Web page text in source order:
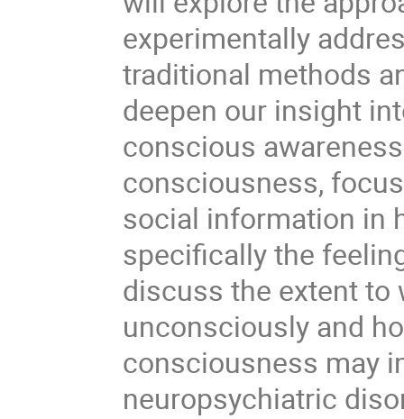
experimentally
traditional methods
deepen our insight
conscious
consciousness,
social information in
specifically the
discuss the extent
unconsciously and
consciousness may
neuropsychiatric